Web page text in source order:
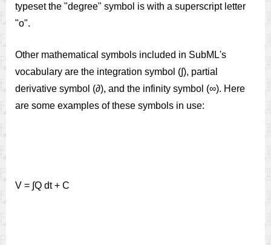
typeset the "degree" symbol is with a superscript letter
"o".
Other mathematical symbols included in SubML's
vocabulary are the integration symbol (∫), partial
derivative symbol (∂), and the infinity symbol (∞). Here
are some examples of these symbols in use:
V = ∫Q dt + C